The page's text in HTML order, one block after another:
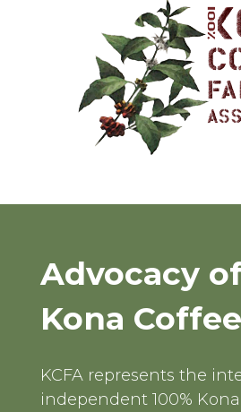
Advocacy
Kona Coffee
KCFA represents the
independent 100%